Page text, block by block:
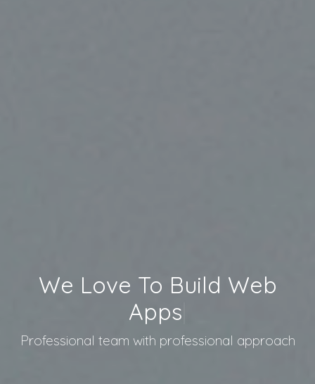
We Love To Build Web
Apps
Professional team with professional approach